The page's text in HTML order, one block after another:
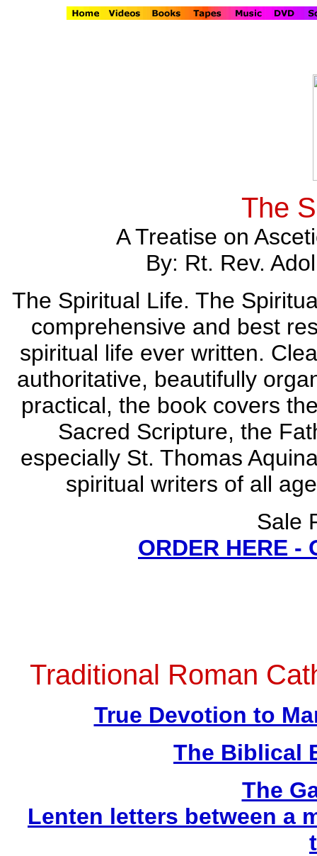
The
A Treatise on
By: Rt. Rev.
The Spiritual Life. The
comprehensive and best
spiritual life ever written.
authoritative, beautifully
practical, the book covers
Sacred Scripture, the
especially St. Thomas
spiritual writers of all
Sale
ORDER HERE -
Traditional Roman
True Devotion to
The Biblical
The
Lenten letters between a